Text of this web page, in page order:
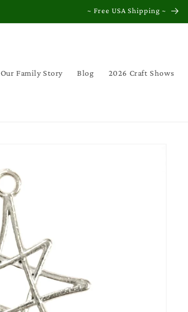
~ Free USA Shipping ~
Our Family Story Blog 2026 Craft Shows